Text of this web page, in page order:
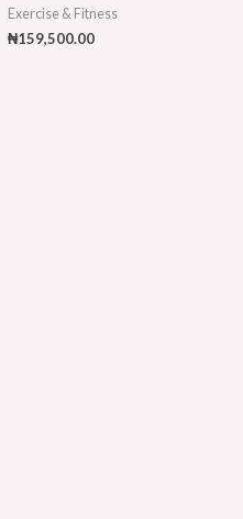
Exercise & Fitness
₦159,500.00